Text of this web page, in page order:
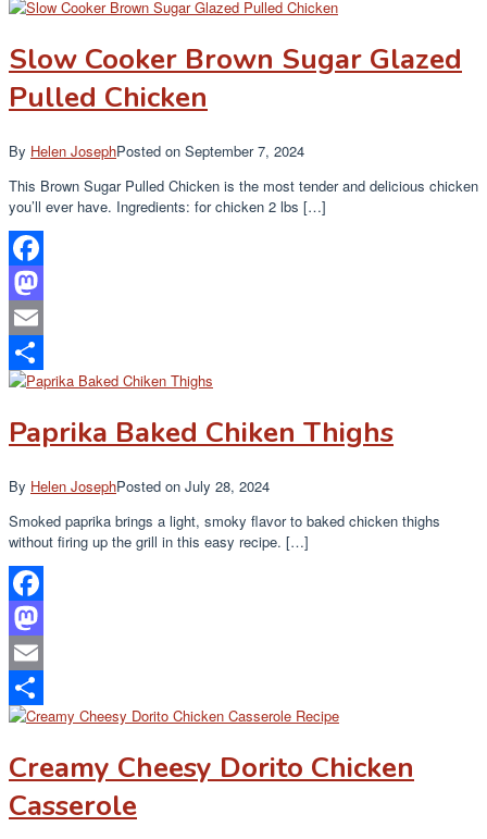
Slow Cooker Brown Sugar Glazed
Pulled Chicken
By Helen JosephPosted on September 7, 2024
This Brown Sugar Pulled Chicken is the most tender and delicious chicken
you’ll ever have. Ingredients: for chicken 2 lbs […]
Facebook
Mastodon
Email
Share
Paprika Baked Chiken Thighs
By Helen JosephPosted on July 28, 2024
Smoked paprika brings a light, smoky flavor to baked chicken thighs
without firing up the grill in this easy recipe. […]
Facebook
Mastodon
Email
Share
Creamy Cheesy Dorito Chicken
Casserole